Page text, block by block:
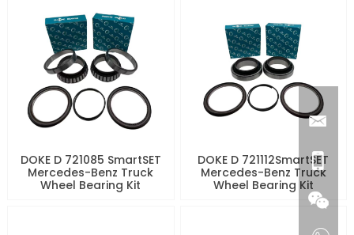
DOKE D 721085 SmartSET
Mercedes-Benz Truck
Wheel Bearing Kit
DOKE D 721112SmartSET
Mercedes-Benz Truck
Wheel Bearing Kit